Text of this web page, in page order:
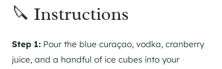
🔪 Instructions
Step 1: Pour the blue curaçao, vodka, cranberry
juice, and a handful of ice cubes into your